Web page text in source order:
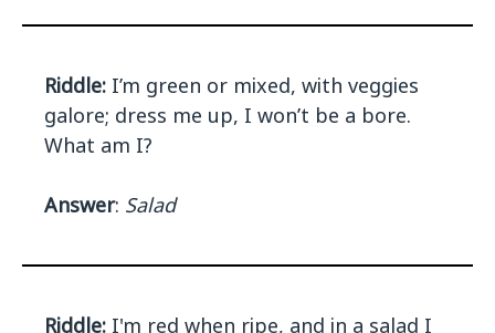
Riddle: I’m green or mixed, with veggies
galore; dress me up, I won’t be a bore.
What am I?
Answer: Salad
Riddle: I'm red when ripe, and in a salad I